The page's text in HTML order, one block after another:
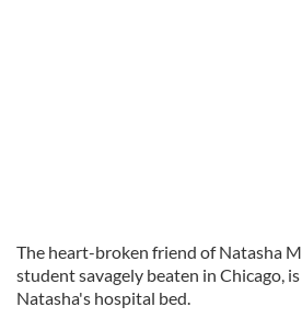
The heart-broken friend of Natasha
student savagely beaten in Chicago,
Natasha's hospital bed.